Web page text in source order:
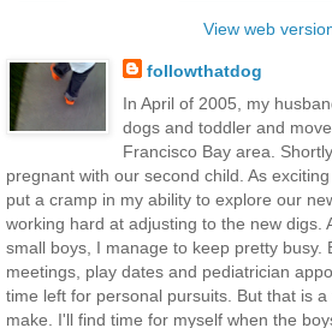
View web
followthatdog
In April of 2005, my
dogs and toddler and
Francisco Bay area.
pregnant with our second child. As
put a cramp in my ability to explore our
working hard at adjusting to the new digs.
small boys, I manage to keep pretty busy.
meetings, play dates and pediatrician
time left for personal pursuits. But that is
make. I'll find time for myself when the